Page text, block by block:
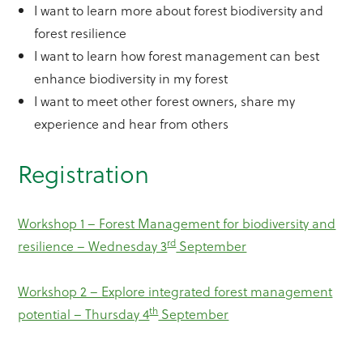
I want to learn more about forest biodiversity and
forest resilience
I want to learn how forest management can best
enhance biodiversity in my forest
I want to meet other forest owners, share my
experience and hear from others
Registration
Workshop 1 – Forest Management for biodiversity and
resilience – Wednesday 3rdSeptember
Workshop 2 – Explore integrated forest management
potential – Thursday 4thSeptember